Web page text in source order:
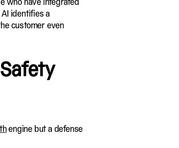
identifies a
customer even
engine but a defense